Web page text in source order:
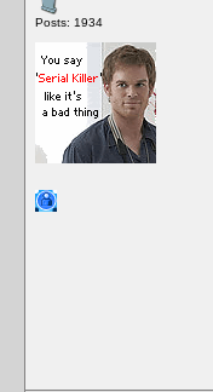
Posts: 1934